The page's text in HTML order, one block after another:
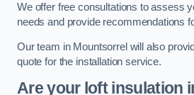
We offer free consultations to assess
needs and provide recommendations
Our team in Mountsorrel will also
quote for the installation service.
Are your loft insulation